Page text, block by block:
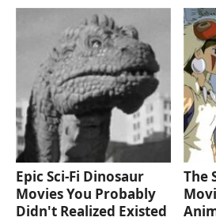
Epic Sci-Fi Dinosaur
Movies You Probably
Didn't Realized Existed
The